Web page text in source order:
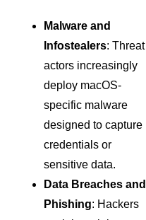
Malware and
Infostealers: Threat
actors increasingly
deploy macOS-
specific malware
designed to capture
credentials or
sensitive data.
Data Breaches and
Phishing: Hackers